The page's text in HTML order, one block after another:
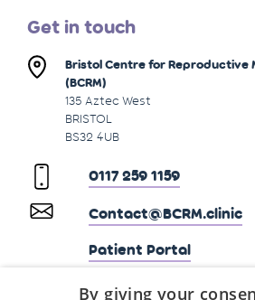
Get in touch
Bristol Centre for Reproductive
(BCRM)
135 Aztec West
BRISTOL
BS32 4UB
0117 259 1159
Contact@BCRM.clinic
Patient Portal
By giving your